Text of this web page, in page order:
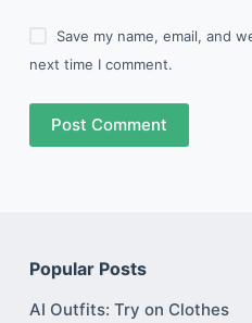
Save my name, email, and
next time I comment.
Post Comment
Popular Posts
AI Outfits: Try on Clothes